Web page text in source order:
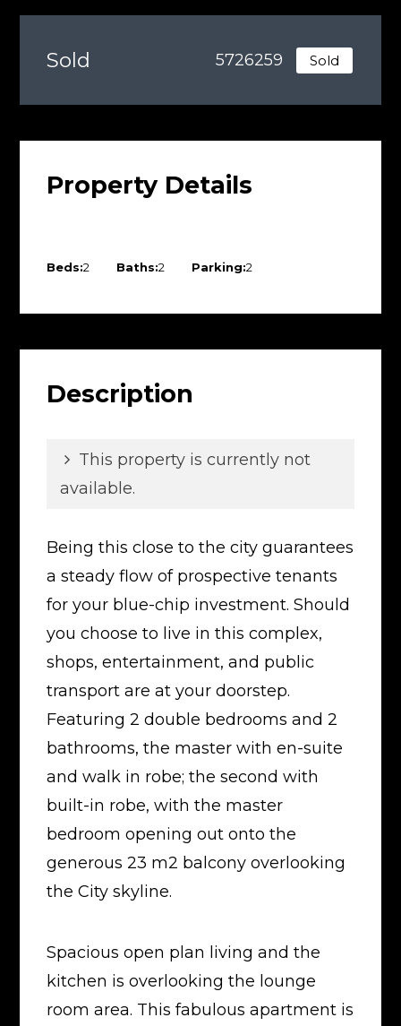
Sold 5726259 Sold
Property Details
Beds:2 Baths:2 Parking:2
Description
This property is currently not
available.
Being this close to the city guarantees
a steady flow of prospective tenants
for your blue-chip investment. Should
you choose to live in this complex,
shops, entertainment, and public
transport are at your doorstep.
Featuring 2 double bedrooms and 2
bathrooms, the master with en-suite
and walk in robe; the second with
built-in robe, with the master
bedroom opening out onto the
generous 23 m2 balcony overlooking
the City skyline.
Spacious open plan living and the
kitchen is overlooking the lounge
room area. This fabulous apartment is